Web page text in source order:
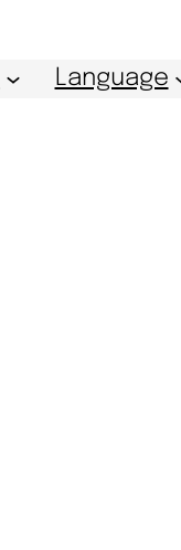
Language